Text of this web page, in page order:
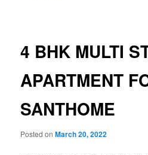
4 BHK MULTI
APARTMENT
SANTHOME
Posted onMarch 20, 2022